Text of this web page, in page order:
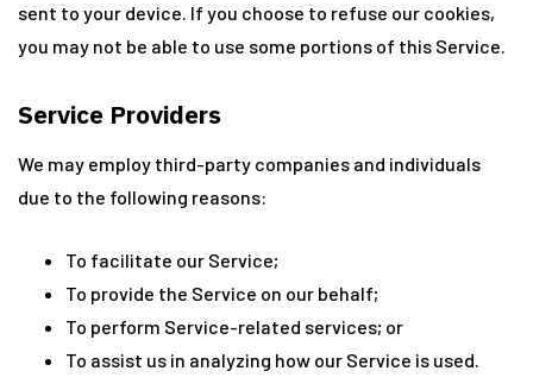
sent to your device. If you choose to refuse our cookies,
you may not be able to use some portions of this Service.
Service Providers
We may employ third-party companies and individuals
due to the following reasons:
To facilitate our Service;
To provide the Service on our behalf;
To perform Service-related services; or
To assist us in analyzing how our Service is used.